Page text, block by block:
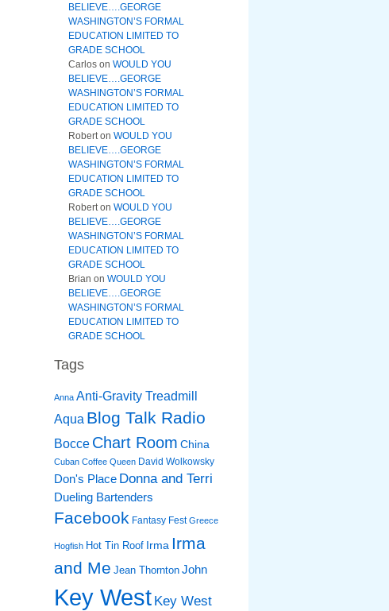
BELIEVE….GEORGE
WASHINGTON’S FORMAL
EDUCATION LIMITED TO
GRADE SCHOOL
Carlos on WOULD YOU
BELIEVE….GEORGE
WASHINGTON’S FORMAL
EDUCATION LIMITED TO
GRADE SCHOOL
Roberton WOULD YOU
BELIEVE….GEORGE
WASHINGTON’S FORMAL
EDUCATION LIMITED TO
GRADE SCHOOL
Roberton WOULD YOU
BELIEVE….GEORGE
WASHINGTON’S FORMAL
EDUCATION LIMITED TO
GRADE SCHOOL
Brian on WOULD YOU
BELIEVE….GEORGE
WASHINGTON’S FORMAL
EDUCATION LIMITED TO
GRADE SCHOOL
Tags
Anna Anti-Gravity Treadmill
Aqua Blog Talk Radio
Bocce Chart Room China
Cuban Coffee Queen David Wolkowsky
Don's Place Donna and Terri
Dueling Bartenders
Facebook Fantasy Fest Greece
Hogfish Hot Tin Roof Irma Irma
and Me Jean Thornton John
Key West Key West